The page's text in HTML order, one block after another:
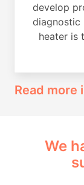
develop
diagnostic
heater is
Read
We